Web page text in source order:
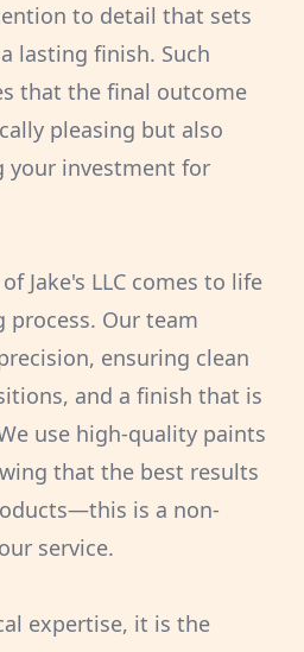
to detail that sets
lasting finish. Such
that the final outcome
pleasing but also
your investment for
Jake's LLC comes to life
Our team
ensuring clean
and a finish that is
use high-quality paints
that the best results
is a non-
service.
expertise, it is the